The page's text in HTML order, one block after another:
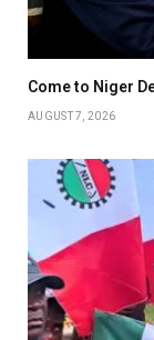
Come to Niger
AUGUST 7, 2026